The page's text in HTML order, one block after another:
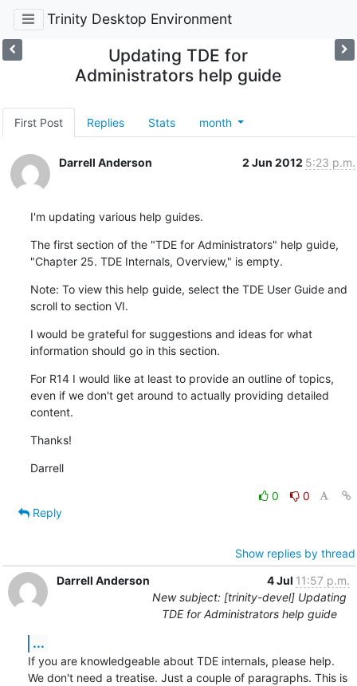
Trinity Desktop Environment
Updating TDE for
Administrators help guide
First Post Replies Stats month
Darrell Anderson 2 Jun 2012 5:23 p.m.
I'm updating various help guides.
The first section of the "TDE for Administrators" help guide,
"Chapter 25. TDE Internals, Overview," is empty.
Note: To view this help guide, select the TDE User Guide and
scroll to section VI.
I would be grateful for suggestions and ideas for what
information should go in this section.
For R14 I would like at least to provide an outline of topics,
even if we don't get around to actually providing detailed
content.
Thanks!
Darrell
0
0
Reply
Show replies by thread
Darrell Anderson
4 Jul 11:57 p.m.
New subject: [trinity-devel] Updating
TDE for Administrators help guide
...
If you are knowledgeable about TDE internals, please help.
We don't need a treatise. Just a couple of paragraphs. This is